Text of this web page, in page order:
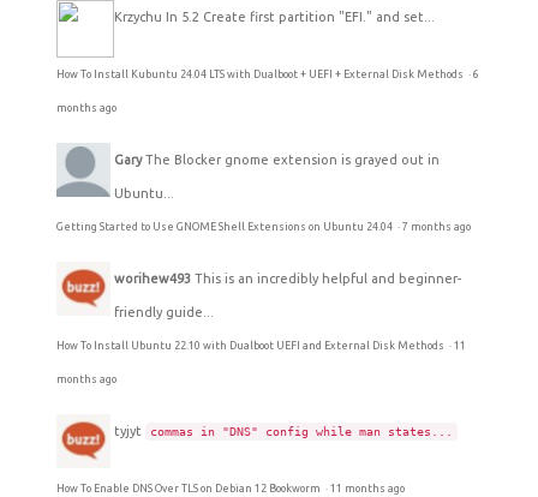
Krzychu In 5.2 Create first partition "EFI." and set...
How To Install Kubuntu 24.04 LTS with Dualboot + UEFI + External Disk Methods · 6
months ago
Gary The Blocker gnome extension is grayed out in
Ubuntu...
Getting Started to Use GNOME Shell Extensions on Ubuntu 24.04 · 7 months ago
worihew493 This is an incredibly helpful and beginner-
friendly guide...
How To Install Ubuntu 22.10 with Dualboot UEFI and External Disk Methods · 11
months ago
tyjyt commas in "DNS" config while man states...
How To Enable DNS Over TLS on Debian 12 Bookworm · 11 months ago